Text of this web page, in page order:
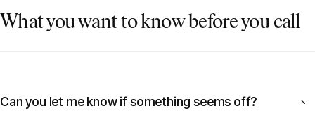
What you want to know before you call
Can you let me know if something seems off? −